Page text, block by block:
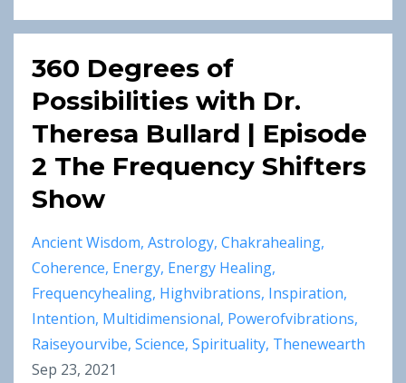
360 Degrees of
Possibilities with Dr.
Theresa Bullard | Episode
2 The Frequency Shifters
Show
Ancient Wisdom Astrology Chakrahealing
Coherence Energy Energy Healing
Frequencyhealing Highvibrations Inspiration
Intention Multidimensional Powerofvibrations
Raiseyourvibe Science Spirituality Thenewearth
Sep 23, 2021